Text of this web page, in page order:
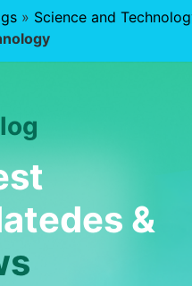
» Science and
&